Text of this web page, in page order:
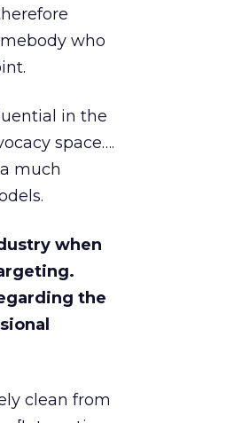
who
in the
space….
much
when
the
clean from